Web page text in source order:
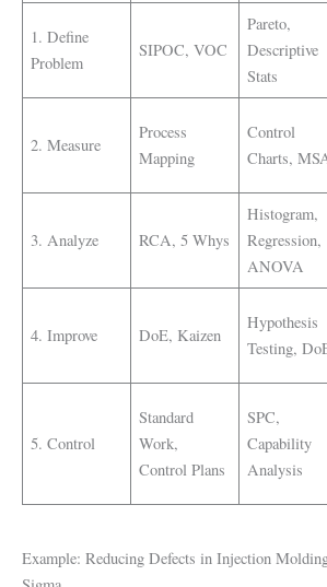
1. Define
Problem
SIPOC, VOC
Pareto,
Descriptive
Stats
2. Measure
Process
Mapping
Control
Charts,
3. Analyze RCA, 5 Whys
Histogram,
Regression,
ANOVA
4. Improve DoE, Kaizen
Hypothesis
Testing,
5. Control
Standard
Work,
Control Plans
SPC,
Capability
Analysis
Example: Reducing Defects in Injection